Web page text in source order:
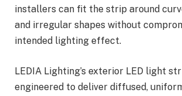
installers can fit the strip around
and irregular shapes without
intended lighting effect.
LEDIA Lighting’s exterior LED light
engineered to deliver diffused,